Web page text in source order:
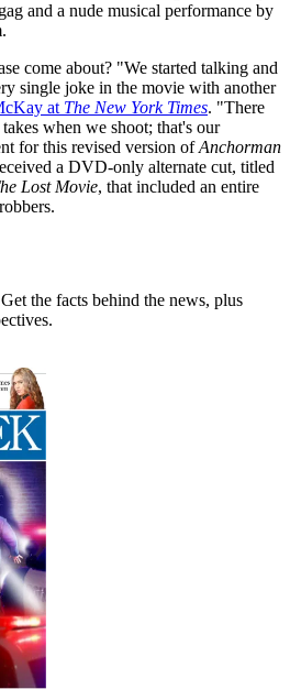
and a nude musical performance by
come about? "We started talking and
single joke in the movie with another
at The New York Times. "There
when we shoot; that's our
for this revised version ofAnchorman
a DVD-only alternate cut, titled
Lost Movie, that included an entire
the facts behind the news, plus